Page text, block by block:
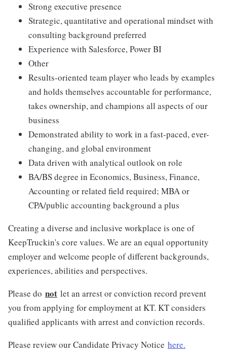
Strong executive presence
Strategic, quantitative and operational mindset with
consulting background preferred
Experience with Salesforce, Power BI
Other
Results-oriented team player who leads by examples
and holds themselves accountable for performance,
takes ownership, and champions all aspects of our
business
Demonstrated ability to work in a fast-paced, ever-
changing, and global environment
Data driven with analytical outlook on role
BA/BS degree in Economics, Business, Finance,
Accounting or related field required; MBA or
CPA/public accounting background a plus
Creating a diverse and inclusive workplace is one of
KeepTruckin's core values. We are an equal opportunity
employer and welcome people of different backgrounds,
experiences, abilities and perspectives.
Please do not let an arrest or conviction record prevent
you from applying for employment at KT. KT considers
qualified applicants with arrest and conviction records.
Please review our Candidate Privacy Notice here.